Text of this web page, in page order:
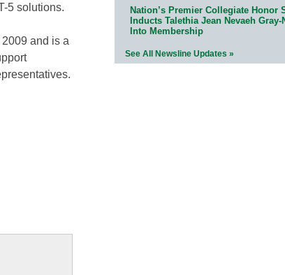
5 solutions.
and is a
Nation’s Premier Collegiate Honor
Inducts Talethia Jean Nevaeh Gray-
Into Membership
See All Newsline Updates »